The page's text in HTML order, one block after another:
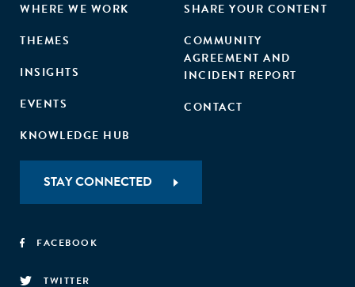
WHERE WE WORK
THEMES
INSIGHTS
EVENTS
KNOWLEDGE HUB
SHARE YOUR CONTENT
COMMUNITY
AGREEMENT AND
INCIDENT REPORT
CONTACT
STAY CONNECTED
FACEBOOK
TWITTER